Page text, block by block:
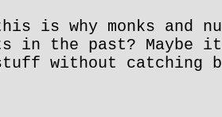
is why monks and
in the past? Maybe
without catching